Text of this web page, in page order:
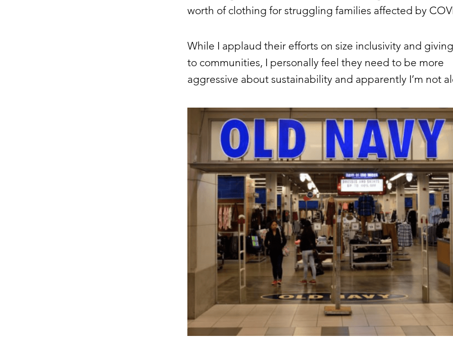
worth of clothing for struggling families affected by
While I applaud their efforts on size inclusivity and
to communities, I personally feel they need to be more
aggressive about sustainability and apparently I’m not